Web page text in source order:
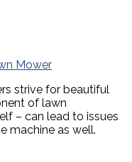
strive for beautiful
of lawn
– can lead to issues
machine as well.